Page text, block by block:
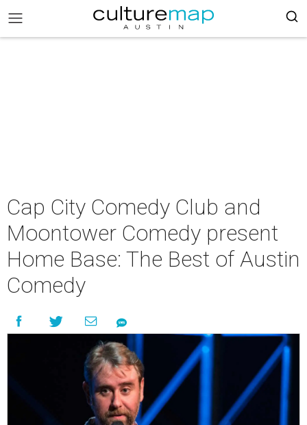
Cap City Comedy Club and
Moontower Comedy present
Home Base: The Best of Austin
Comedy